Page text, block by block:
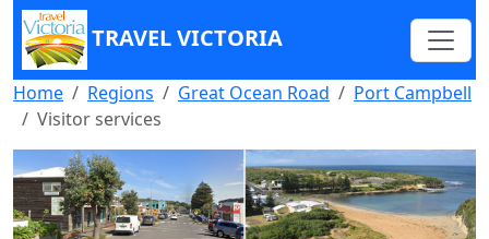
TRAVEL VICTORIA
Home Regions Great Ocean Road
Port Campbell
Visitor services